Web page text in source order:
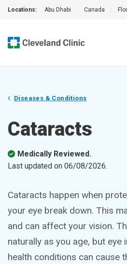
Locations: Abu Dhabi Canada
Diseases & Conditions
Cataracts
Medically Reviewed.
Last updated on 06/08/2026.
Cataracts happen when
your eye break down. This
and can affect your vision.
naturally as you age, but eye
health conditions can cause